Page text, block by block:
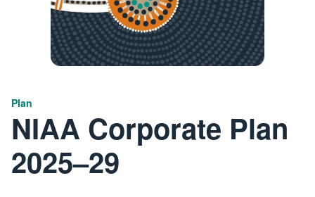
Plan
NIAA Corporate Plan
2025–29